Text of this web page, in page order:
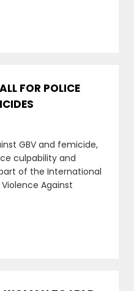
FOR POLICE
GBV and femicide,
culpability and
of the International
Against